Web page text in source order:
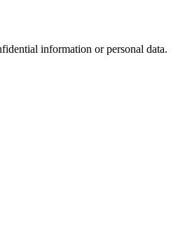
information or personal data.